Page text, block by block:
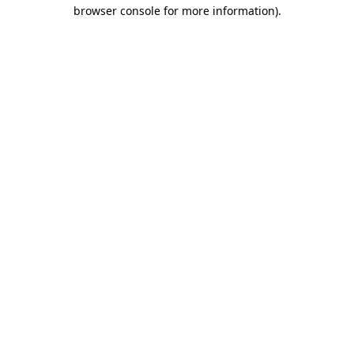
browser console for more information).